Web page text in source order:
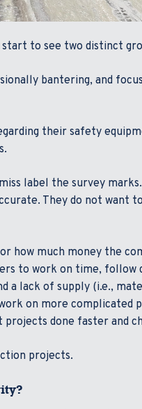
start to see two distinct
bantering, and
their safety
label the survey
They do not want
much money the
to work on time, follow
lack of supply (i.e.,
on more complicated
done faster and
projects.